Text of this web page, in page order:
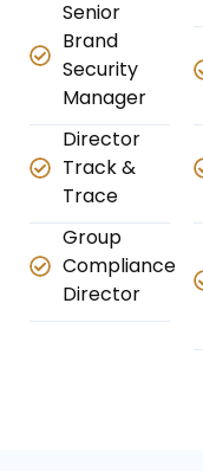
Senior
Brand
Security
Manager
Director
Track &
Trace
Group
Compliance
Director